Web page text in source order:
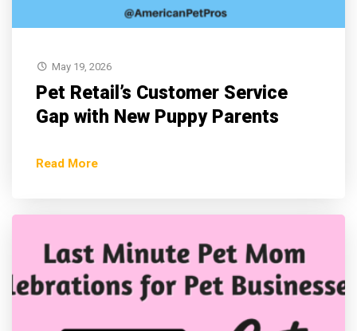
May 19, 2026
Pet Retail’s Customer Service
Gap with New Puppy Parents
Read More